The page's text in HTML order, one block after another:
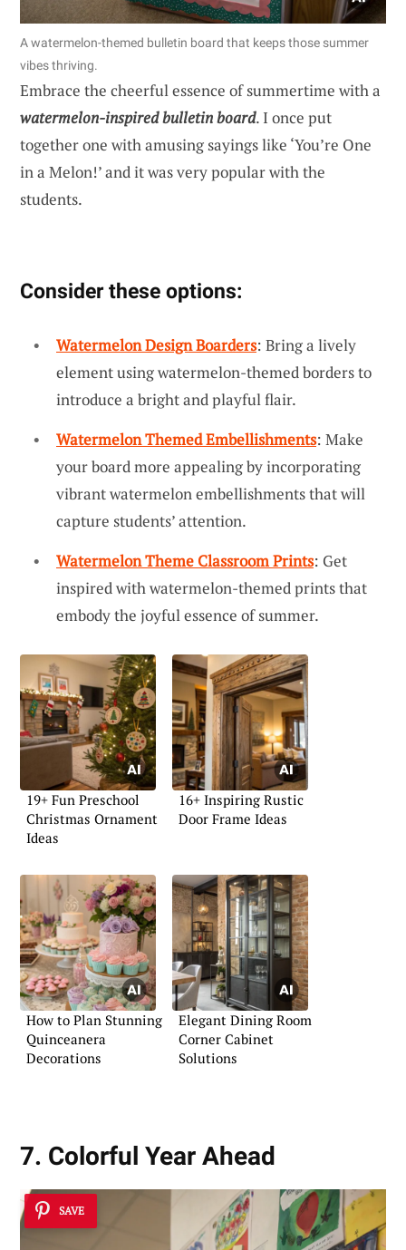
A watermelon-themed bulletin board that keeps those summer
vibes thriving.
Embrace the cheerful essence of summertime with a
watermelon-inspired bulletin board. I once put
together one with amusing sayings like ‘You’re One
in a Melon!’ and it was very popular with the
students.
Consider these options:
Watermelon Design Boarders: Bring a lively
element using watermelon-themed borders to
introduce a bright and playful flair.
Watermelon Themed Embellishments: Make
your board more appealing by incorporating
vibrant watermelon embellishments that will
capture students’ attention.
Watermelon Theme Classroom Prints: Get
inspired with watermelon-themed prints that
embody the joyful essence of summer.
19+ Fun Preschool
Christmas Ornament
Ideas
16+ Inspiring Rustic
Door Frame Ideas
How to Plan Stunning
Quinceanera
Decorations
Elegant Dining Room
Corner Cabinet
Solutions
7. Colorful Year Ahead
SAVE